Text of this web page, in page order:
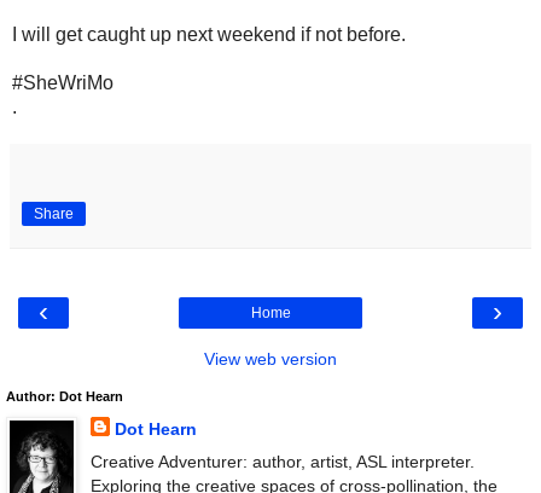
I will get caught up next weekend if not before.
#SheWriMo
.
Share
‹ ›
Home
View web version
Author: Dot Hearn
Dot Hearn
Creative Adventurer: author, artist, ASL interpreter.
Exploring the creative spaces of cross-pollination, the